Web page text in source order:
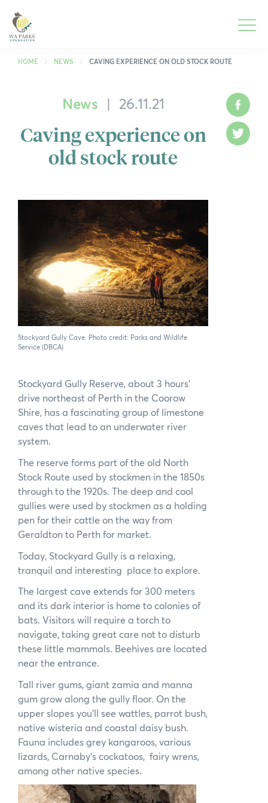
Foundation
What We Do
Park Guide
Get Involved
Spring into Parks
Smartreka
News
Subscribe to the WA Parks Newsletter
Contact
Search Facebook
TwitterInstagram
HOME NEWS CAVING EXPERIENCE ON OLD STOCK ROUTE
News | 26.11.21
Caving experience on
old stock route
Stockyard Gully Cave. Photo credit: Parks and Wildlife
Service (DBCA)
Stockyard Gully Reserve, about 3 hours’
drive northeast of Perth in the Coorow
Shire, has a fascinating group of limestone
caves that lead to an underwater river
system.
The reserve forms part of the old North
Stock Route used by stockmen in the 1850s
through to the 1920s. The deep and cool
gullies were used by stockmen as a holding
pen for their cattle on the way from
Geraldton to Perth for market.
Today, Stockyard Gully is a relaxing,
tranquil and interesting place to explore.
The largest cave extends for 300 meters
and its dark interior is home to colonies of
bats. Visitors will require a torch to
navigate, taking great care not to disturb
these little mammals. Beehives are located
near the entrance.
Tall river gums, giant zamia and manna
gum grow along the gully floor. On the
upper slopes you’ll see wattles, parrot bush,
native wisteria and coastal daisy bush.
Fauna includes grey kangaroos, various
lizards, Carnaby’s cockatoos, fairy wrens,
among other native species.